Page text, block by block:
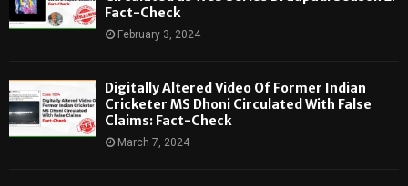
Fact-Check
February 3, 2024
Digitally Altered Video Of Former Indian
Cricketer MS Dhoni Circulated With False
Claims: Fact-Check
March 7, 2024